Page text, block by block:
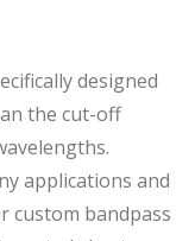
designed
the cut-off
applications and
custom bandpass